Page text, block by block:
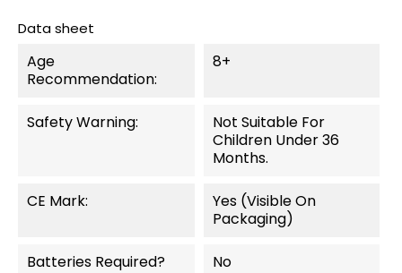
Data sheet
Age
Recommendation:
8+
Safety Warning:
Not Suitable For
Children Under 36
Months.
CE Mark:
Yes (visible On
Packaging)
Batteries Required? No